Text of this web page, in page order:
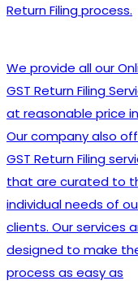
our Online
Services
price in India.
also offers
services
to the
of our
are
the filing
as
and
is
GST